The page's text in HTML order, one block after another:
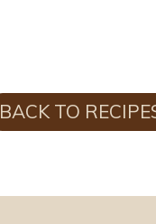
BACK TO